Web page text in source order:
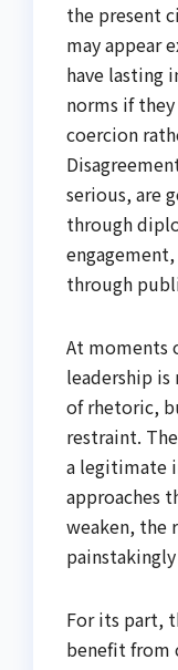
the present
may appear
have lasting
norms if
coercion
serious, are
through
through
At moments
leadership
of rhetoric,
restraint.
a legitimate
approaches
weaken, the
For its part,
benefit from